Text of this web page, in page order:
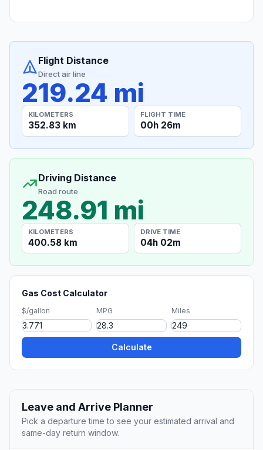
Flight Distance
Direct air line
219.24 mi
KILOMETERS
352.83 km
FLIGHT TIME
00h 26m
Driving Distance
Road route
248.91 mi
KILOMETERS
400.58 km
DRIVE TIME
04h 02m
Gas Cost Calculator
$/gallon MPG Miles
Calculate
Leave and Arrive Planner
Pick a departure time to see your estimated arrival and
same-day return window.